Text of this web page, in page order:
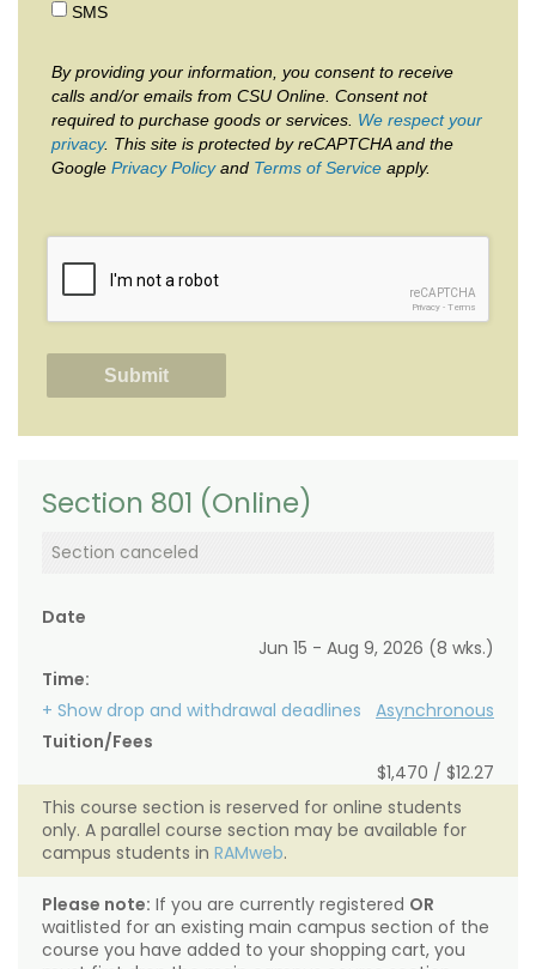
SMS
By providing your information, you consent to receive
calls and/or emails from CSU Online. Consent not
required to purchase goods or services. We respect your
privacy. This site is protected by reCAPTCHA and the
Google Privacy Policyand Terms of Service apply.
reCAPTCHA
Privacy - Terms
Section 801 (Online)
Section canceled
Date
Jun 15 - Aug 9, 2026 (8 wks.)
Time:
Asynchronous
+ Show drop and withdrawal deadlines
Tuition/Fees
$1,470 / $12.27
This course section is reserved for online students
only. A parallel course section may be available for
campus students in RAMweb.
Please note: If you are currently registered OR
waitlisted for an existing main campus section of the
course you have added to your shopping cart, you